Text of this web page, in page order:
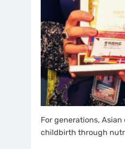
For generations,
childbirth through